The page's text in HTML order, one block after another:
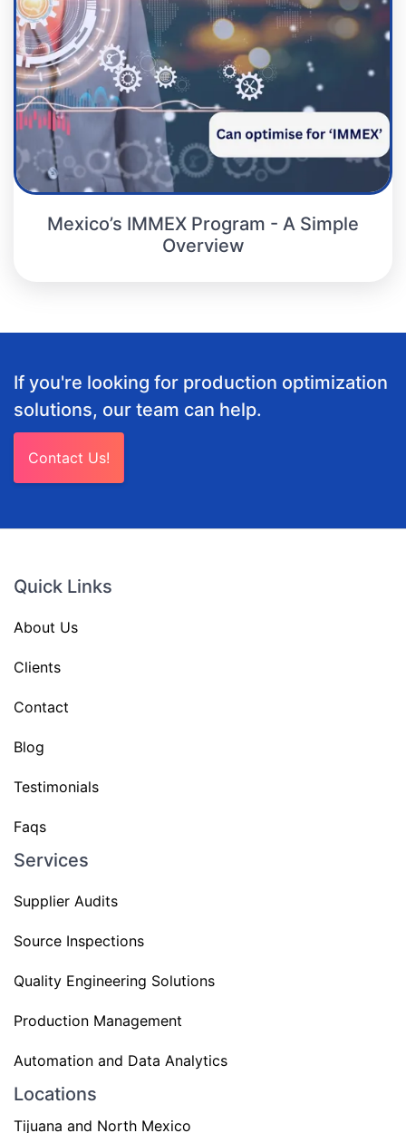
Mexico’s IMMEX Program - A Simple
Overview
If you're looking for production optimization
solutions, our team can help.
Contact Us!
Quick Links
About Us
Clients
Contact
Blog
Testimonials
Faqs
Services
Supplier Audits
Source Inspections
Quality Engineering Solutions
Production Management
Automation and Data Analytics
Locations
Tijuana and North Mexico